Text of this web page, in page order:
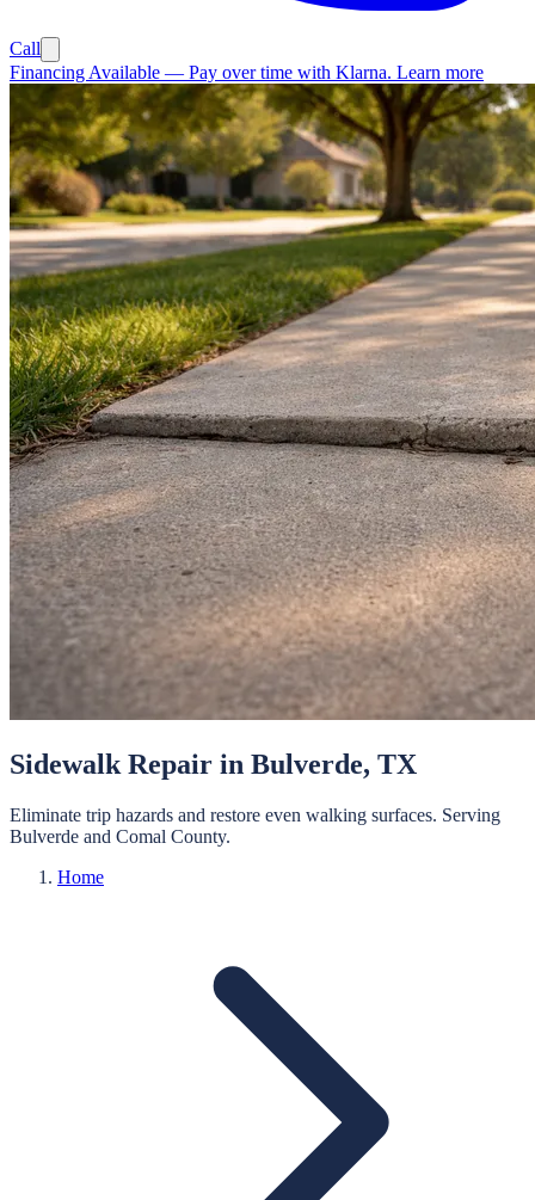
Call
Financing Available — Pay over time with Klarna. Learn more
Sidewalk Repair in Bulverde, TX
Eliminate trip hazards and restore even walking surfaces. Serving
Bulverde and Comal County.
Home